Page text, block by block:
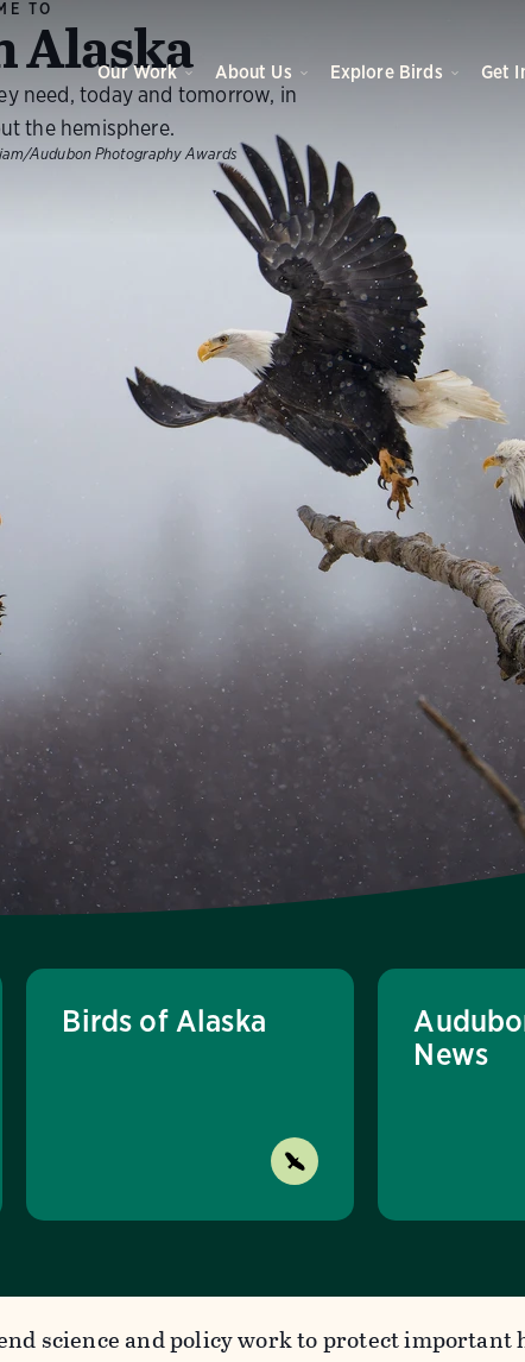
Our Work About Us Explore Birds Get
TO
Alaska
need, today and tomorrow, in
the hemisphere.
Audubon Photography Awards
Birds of Alaska
News
science and policy work to protect